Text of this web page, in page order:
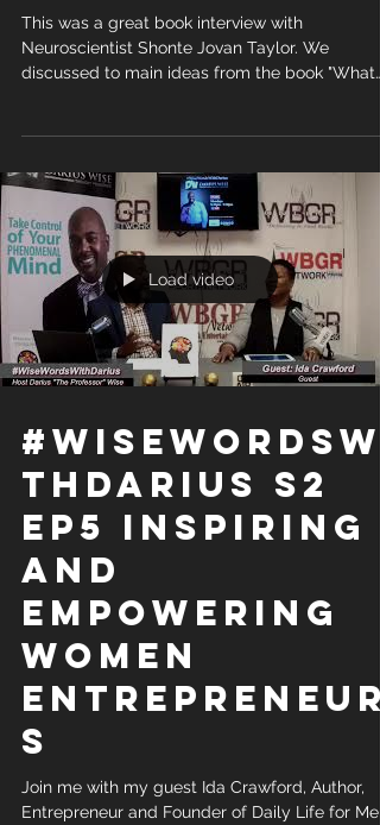
This was a great book interview with
Neuroscientist Shonte Jovan Taylor. We
discussed to main ideas from the book "What
Load video
#WiseWordsWi
thDarius S2
Ep5 Inspiring
and
empowering
women
entrepreneur
s
Join me with my guest Ida Crawford, Author,
Entrepreneur and Founder of Daily Life for Me